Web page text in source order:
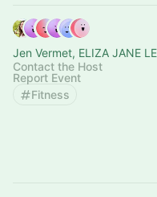
Jen Vermet, ELIZA JANE
Contact the Host
Report Event
Fitness